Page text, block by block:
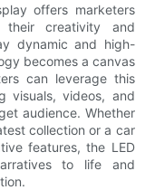
offers marketers
their creativity and
dynamic and high-
becomes a canvas
can leverage this
visuals, videos, and
audience. Whether
collection or a car
features, the LED
to life and